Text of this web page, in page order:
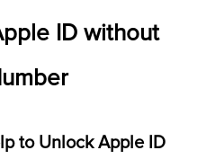
ID without
to Unlock Apple ID